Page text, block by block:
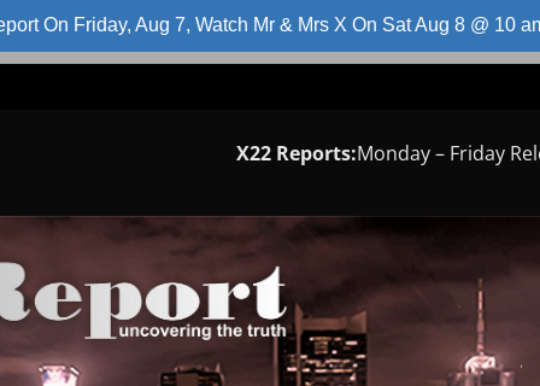
On Friday, Aug 7, Watch Mr & Mrs X On Sat Aug 8 @ 10
X22 Reports:Monday – Friday